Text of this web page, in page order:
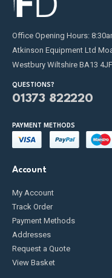
Office Opening Hours:
Atkinson Equipment Ltd
Westbury Wiltshire BA13 4JF
QUESTIONS?
01373 822220
PAYMENT METHODS
Account
My Account
Track Order
Payment Methods
Addresses
Request a Quote
View Basket